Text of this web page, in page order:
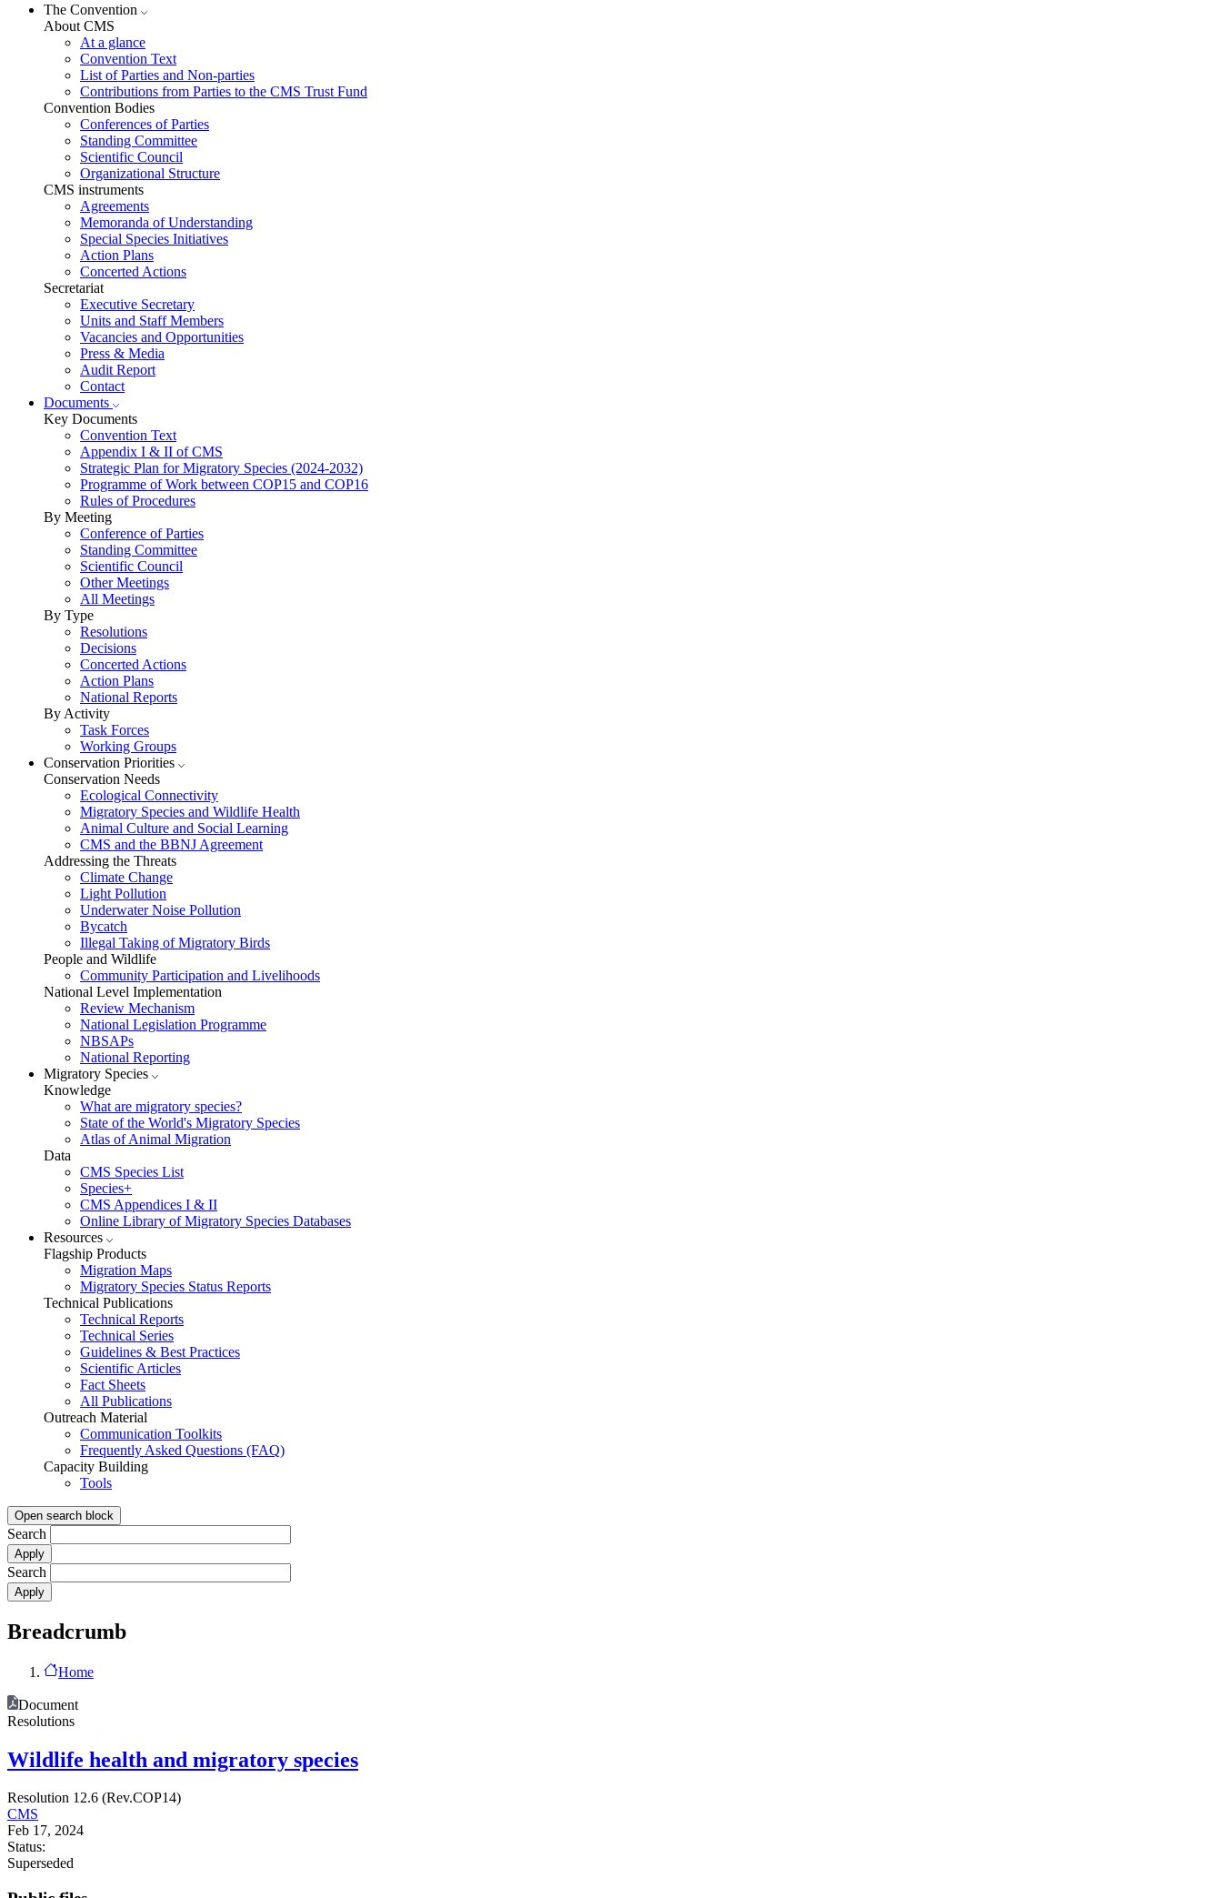
The Convention
About CMS
At a glance
Convention Text
List of Parties and Non-parties
Contributions from Parties to the CMS Trust Fund
Convention Bodies
Conferences of Parties
Standing Committee
Scientific Council
Organizational Structure
CMS instruments
Agreements
Memoranda of Understanding
Special Species Initiatives
Action Plans
Concerted Actions
Secretariat
Executive Secretary
Units and Staff Members
Vacancies and Opportunities
Press & Media
Audit Report
Contact
Documents
Key Documents
Convention Text
Appendix I & II of CMS
Strategic Plan for Migratory Species (2024-2032)
Programme of Work between COP15 and COP16
Rules of Procedures
By Meeting
Conference of Parties
Standing Committee
Scientific Council
Other Meetings
All Meetings
By Type
Resolutions
Decisions
Concerted Actions
Action Plans
National Reports
By Activity
Task Forces
Working Groups
Conservation Priorities
Conservation Needs
Ecological Connectivity
Migratory Species and Wildlife Health
Animal Culture and Social Learning
CMS and the BBNJ Agreement
Addressing the Threats
Climate Change
Light Pollution
Underwater Noise Pollution
Bycatch
Illegal Taking of Migratory Birds
People and Wildlife
Community Participation and Livelihoods
National Level Implementation
Review Mechanism
National Legislation Programme
NBSAPs
National Reporting
Migratory Species
Knowledge
What are migratory species?
State of the World's Migratory Species
Atlas of Animal Migration
Data
CMS Species List
Species+
CMS Appendices I & II
Online Library of Migratory Species Databases
Resources
Flagship Products
Migration Maps
Migratory Species Status Reports
Technical Publications
Technical Reports
Technical Series
Guidelines & Best Practices
Scientific Articles
Fact Sheets
All Publications
Outreach Material
Communication Toolkits
Frequently Asked Questions (FAQ)
Capacity Building
Tools
Open search block
Search
Search
Breadcrumb
Home
Document
Resolutions
Wildlife health and migratory species
Resolution 12.6 (Rev.COP14)
CMS
Feb 17, 2024
Status:
Superseded